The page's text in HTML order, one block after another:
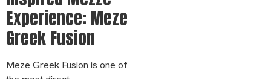
Experience: Meze
Greek Fusion
Meze Greek Fusion is one of